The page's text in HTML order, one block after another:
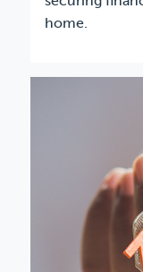
home.